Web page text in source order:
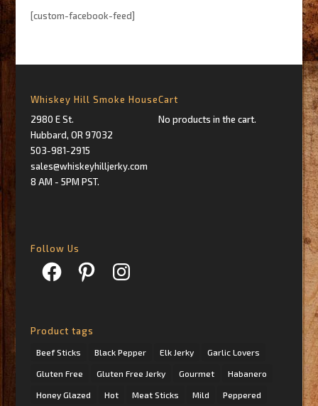
[custom-facebook-feed]
Whiskey Hill Smoke House
2980 E St.
Hubbard, OR 97032
503-981-2915
sales@whiskeyhilljerky.com
8 AM - 5PM PST.
Cart
No products in the cart.
Follow Us
FacebookPinterest Instagram
Product tags
Beef Sticks Black Pepper Elk Jerky Garlic Lovers
Gluten Free Gluten Free Jerky Gourmet Habanero
Honey Glazed Hot Meat Sticks Mild Peppered